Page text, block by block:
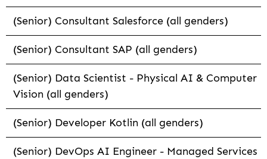
(Senior) Consultant Salesforce (all genders)
(Senior) Consultant SAP (all genders)
(Senior) Data Scientist - Physical AI & Computer
Vision (all genders)
(Senior) Developer Kotlin (all genders)
(Senior) DevOps AI Engineer - Managed Services